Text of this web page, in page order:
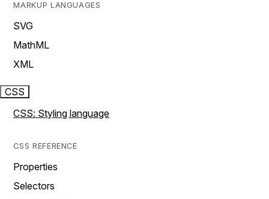
MARKUP LANGUAGES
SVG
MathML
XML
CSS
CSS: Styling language
CSS REFERENCE
Properties
Selectors